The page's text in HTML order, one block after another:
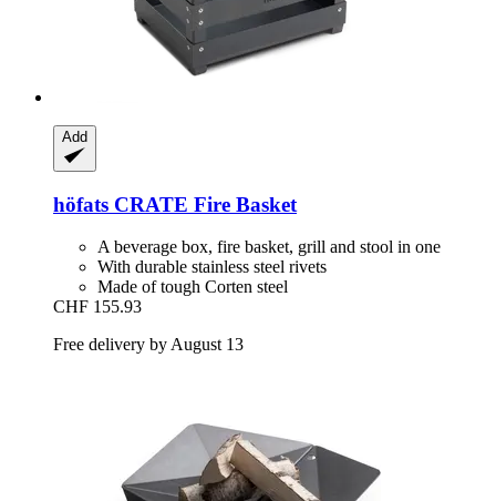
Add
höfats CRATE Fire Basket
A beverage box, fire basket, grill and stool in one
With durable stainless steel rivets
Made of tough Corten steel
CHF 155.93
Free delivery by August 13